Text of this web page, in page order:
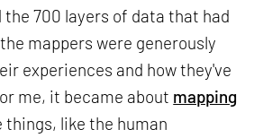
the 700 layers of data that had
mappers were generously
experiences and how they've
me, it became about mapping
things, like the human